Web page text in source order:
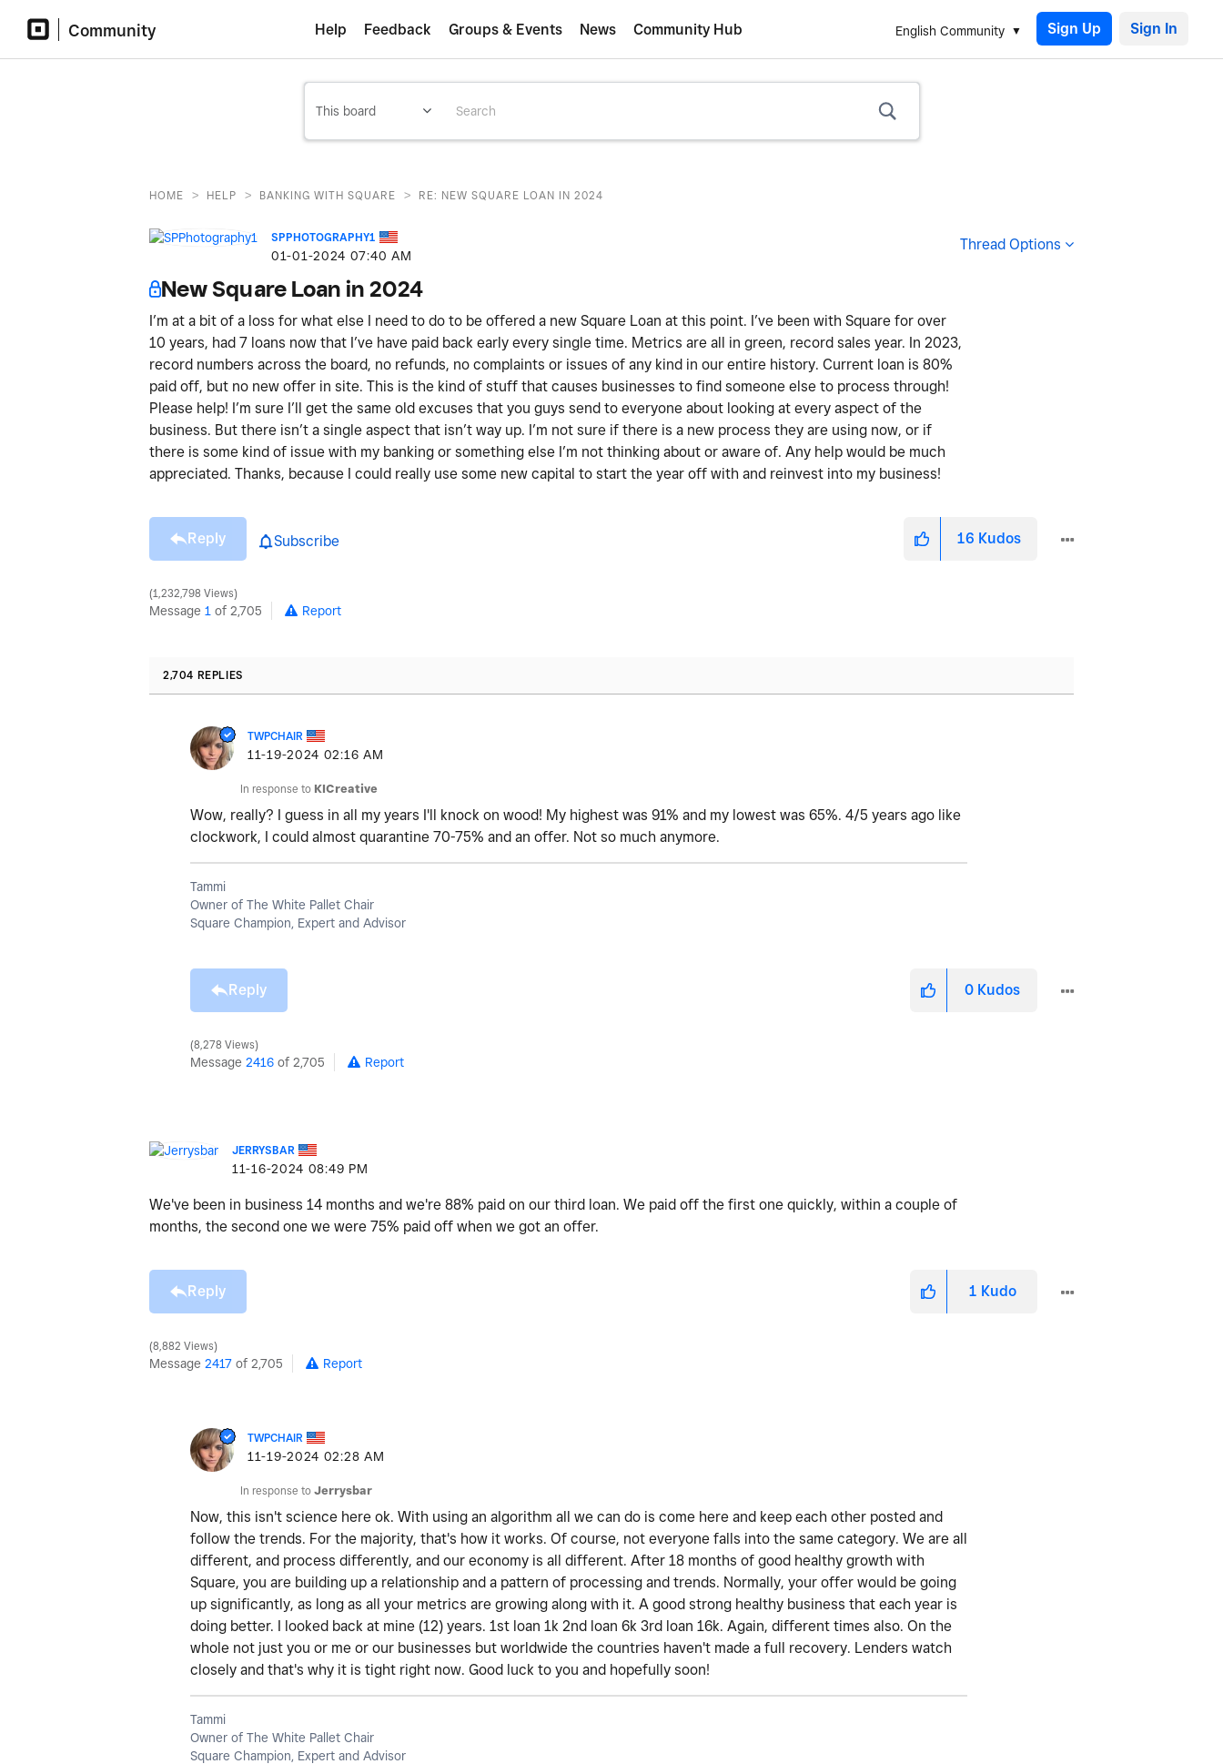
Community English Community Sign Up
Help Feedback Groups & Events News Community Hub
HOME > HELP > BANKING WITH SQUARE > RE: NEW SQUARE LOAN IN 2024
SPPHOTOGRAPHY1
‎01-01-2024 07:40 AM
Thread Options
New Square Loan in 2024
I’m at a bit of a loss for what else I need to do to be offered a new Square Loan at this point. I’ve been with Square for over
10 years, had 7 loans now that I’ve have paid back early every single time. Metrics are all in green, record sales year. In 2023,
record numbers across the board, no refunds, no complaints or issues of any kind in our entire history. Current loan is 80%
paid off, but no new offer in site. This is the kind of stuff that causes businesses to find someone else to process through!
Please help! I’m sure I’ll get the same old excuses that you guys send to everyone about looking at every aspect of the
business. But there isn’t a single aspect that isn’t way up. I’m not sure if there is a new process they are using now, or if
there is some kind of issue with my banking or something else I’m not thinking about or aware of. Any help would be much
appreciated. Thanks, because I could really use some new capital to start the year off with and reinvest into my business!
Reply Subscribe 16 Kudos
1,232,798 Views
Message 1 of 2,705 Report
2,704 REPLIES
TWPCHAIR
‎11-19-2024 02:16 AM
In response to KICreative
Wow, really? I guess in all my years I'll knock on wood! My highest was 91% and my lowest was 65%. 4/5 years ago like
clockwork, I could almost quarantine 70-75% and an offer. Not so much anymore.
Tammi
Owner of The White Pallet Chair
Square Champion, Expert and Advisor
Reply 0 Kudos
8,278 Views
Message 2416 of 2,705 Report
JERRYSBAR
‎11-16-2024 08:49 PM
We've been in business 14 months and we're 88% paid on our third loan. We paid off the first one quickly, within a couple of
months, the second one we were 75% paid off when we got an offer.
Reply 1 Kudo
8,882 Views
Message 2417 of 2,705 Report
TWPCHAIR
‎11-19-2024 02:28 AM
In response to Jerrysbar
Now, this isn't science here ok. With using an algorithm all we can do is come here and keep each other posted and
follow the trends. For the majority, that's how it works. Of course, not everyone falls into the same category. We are all
different, and process differently, and our economy is all different. After 18 months of good healthy growth with
Square, you are building up a relationship and a pattern of processing and trends. Normally, your offer would be going
up significantly, as long as all your metrics are growing along with it. A good strong healthy business that each year is
doing better. I looked back at mine (12) years. 1st loan 1k 2nd loan 6k 3rd loan 16k. Again, different times also. On the
whole not just you or me or our businesses but worldwide the countries haven't made a full recovery. Lenders watch
closely and that's why it is tight right now. Good luck to you and hopefully soon!
Tammi
Owner of The White Pallet Chair
Square Champion, Expert and Advisor